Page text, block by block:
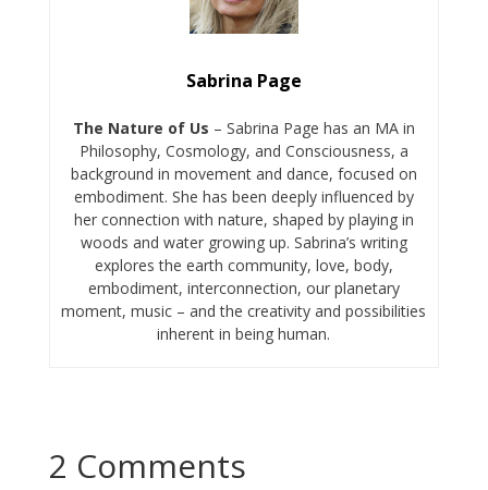
Sabrina Page
The Nature of Us – Sabrina Page has an MA in
Philosophy, Cosmology, and Consciousness, a
background in movement and dance, focused on
embodiment. She has been deeply influenced by
her connection with nature, shaped by playing in
woods and water growing up. Sabrina’s writing
explores the earth community, love, body,
embodiment, interconnection, our planetary
moment, music – and the creativity and possibilities
inherent in being human.
2 Comments